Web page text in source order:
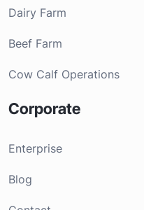
Dairy Farm
Beef Farm
Cow Calf Operations
Corporate
Enterprise
Blog